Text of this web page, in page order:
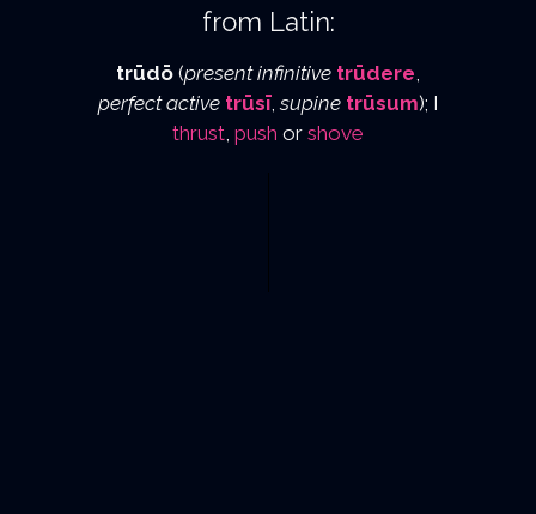
from Latin:
trūdō (present infinitive trūdere,
perfect active trūsī,supine trūsum); I
thrust, push or shove